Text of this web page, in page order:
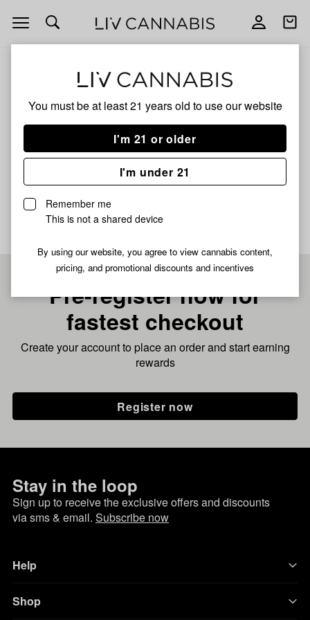
You must be at least 21 years old to use our website
I'm 21 or older
I'm under 21
Remember me
This is not a shared device
By using our website, you agree to view cannabis content,
pricing, and promotional discounts and incentives
Open
navigation
Open
PINE CHEESE
Pre-register now for
fastest checkout
Create your account to place an order and start earning
rewards
Register now
Stay in the loop
Sign up to receive the exclusive offers and discounts
via sms & email. Subscribe now
Help
Shop